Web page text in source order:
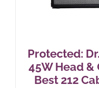
Protected:
45W Head &
Best 212